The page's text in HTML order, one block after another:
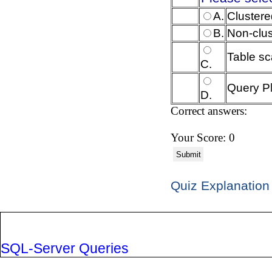
A.
B. Non-
C.
Table
D.
Query
Correct answers:
Your Score: 0
Submit
Quiz Explanation
SQL-Server Queries